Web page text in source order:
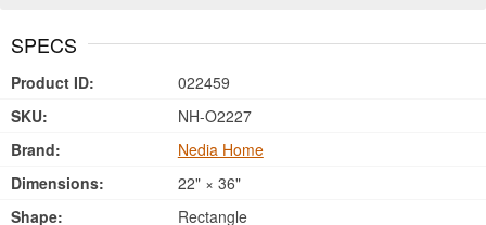
SPECS
Product ID:
022459
SKU:
NH-O2227
Brand:
Nedia Home
Dimensions:
22" × 36"
Shape:
Rectangle